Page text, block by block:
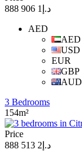
د.إ1 906 888
AED
AED
USD
EUR
GBP
AUD
3 Bedrooms
154m²
Price
د.إ2 513 888